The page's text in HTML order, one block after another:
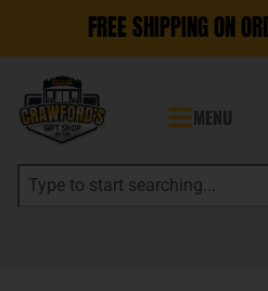
FREE SHIPPING ON
MENU